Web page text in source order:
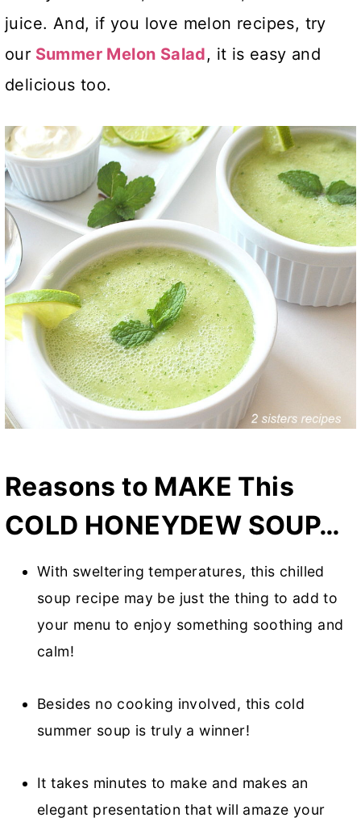
juice. And, if you love melon recipes, try
our Summer Melon Salad, it is easy and
delicious too.
Reasons to MAKE This
COLD HONEYDEW SOUP…
With sweltering temperatures, this chilled
soup recipe may be just the thing to add to
your menu to enjoy something soothing and
calm!
Besides no cooking involved, this cold
summer soup is truly a winner!
It takes minutes to make and makes an
elegant presentation that will amaze your